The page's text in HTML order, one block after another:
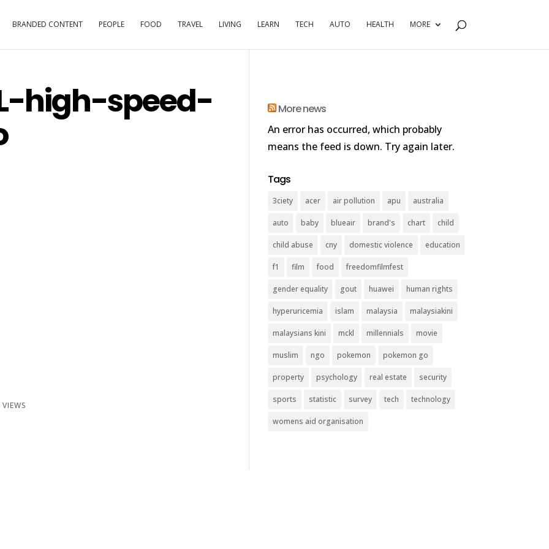
BRANDED CONTENT PEOPLE FOOD TRAVEL LIVING LEARN TECH AUTO HEALTH MORE
high-speed- More news
An error has occurred, which probably
means the feed is down. Try again later.
Tags
3ciety acer air pollution apu australia
auto baby blueair brand's chart child
child abuse cny domestic violence education
f1 film food freedomfilmfest
gender equality gout huawei human rights
hyperuricemia islam malaysia malaysiakini
malaysians kini mckl millennials movie
muslim ngo pokemon pokemon go
property psychology real estate security
sports statistic survey tech technology
womens aid organisation